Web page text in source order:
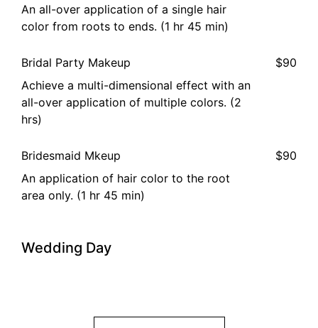
An all-over application of a single hair
color from roots to ends. (1 hr 45 min)
Bridal Party Makeup
$90
Achieve a multi-dimensional effect with an
all-over application of multiple colors. (2
hrs)
Bridesmaid Mkeup
$90
An application of hair color to the root
area only. (1 hr 45 min)
Wedding Day